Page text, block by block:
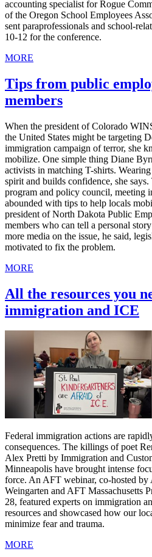
accounting specialist for Rogue
of the Oregon School Employees
sent paraprofessionals and school-
10-12 for the conference.
MORE
Tips from public
members
When the president of Colorado
the United States might be targeting
immigration campaign of terror, she
mobilize. One simple thing Diane
activists in matching T-shirts.
spirit and builds confidence, she
program and policy council, meeting
abounded with tips to help locals
president of North Dakota Public
members who can tell a personal
more media on the issue, he said,
motivated to fix the problem.
MORE
All the resources you
immigration and ICE
Federal immigration actions are
consequences. The killings of poet
Alex Pretti by Immigration and
Minneapolis have brought intense
force. An AFT webinar, co-hosted by
Weingarten and AFT Massachusetts
28, featured experts on immigration
resources and showcased how our
minimize fear and trauma.
MORE